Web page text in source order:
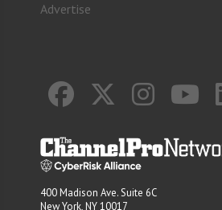
Advertise
400 Madison Ave. Suite 6C
New York, NY 10017